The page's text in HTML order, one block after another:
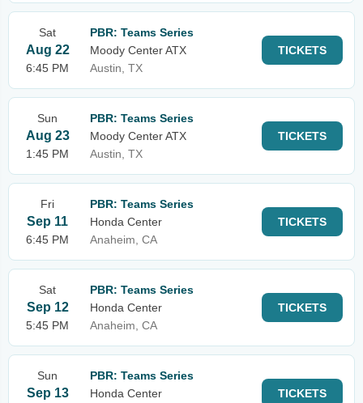
Sat
Aug 22
6:45 PM
PBR: Teams Series
Moody Center ATX
Austin, TX
TICKETS
Sun
Aug 23
1:45 PM
PBR: Teams Series
Moody Center ATX
Austin, TX
TICKETS
Fri
Sep 11
6:45 PM
PBR: Teams Series
Honda Center
Anaheim, CA
TICKETS
Sat
Sep 12
5:45 PM
PBR: Teams Series
Honda Center
Anaheim, CA
TICKETS
Sun
Sep 13
PBR: Teams Series
Honda Center
TICKETS